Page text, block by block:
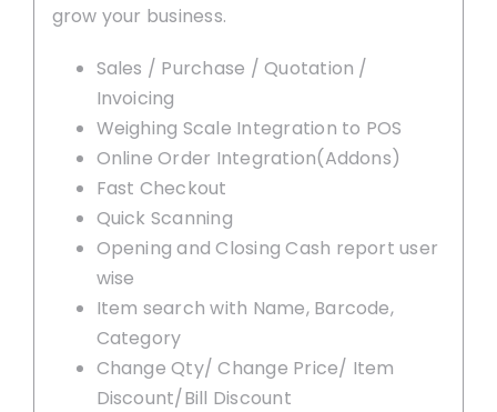
grow your business.
Sales / Purchase / Quotation /
Invoicing
Weighing Scale Integration to POS
Online Order Integration(Addons)
Fast Checkout
Quick Scanning
Opening and Closing Cash report user
wise
Item search with Name, Barcode,
Category
Change Qty/ Change Price/ Item
Discount/Bill Discount